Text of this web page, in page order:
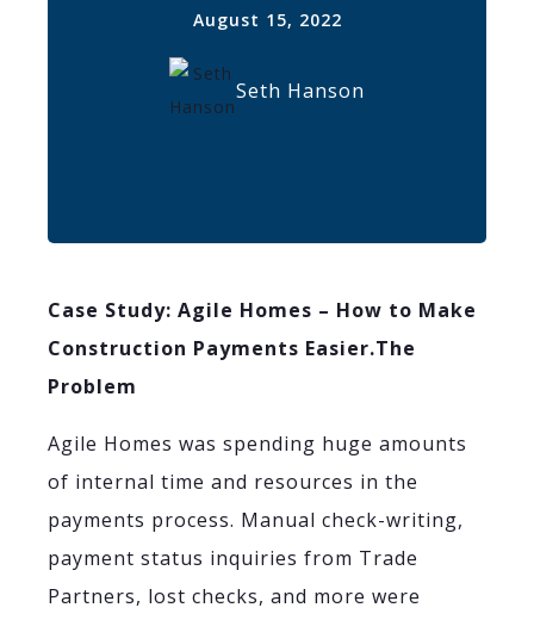
August 15, 2022
Seth Hanson
Case Study: Agile Homes – How to Make
Construction Payments Easier.The
Problem
Agile Homes was spending huge amounts
of internal time and resources in the
payments process. Manual check-writing,
payment status inquiries from Trade
Partners, lost checks, and more were